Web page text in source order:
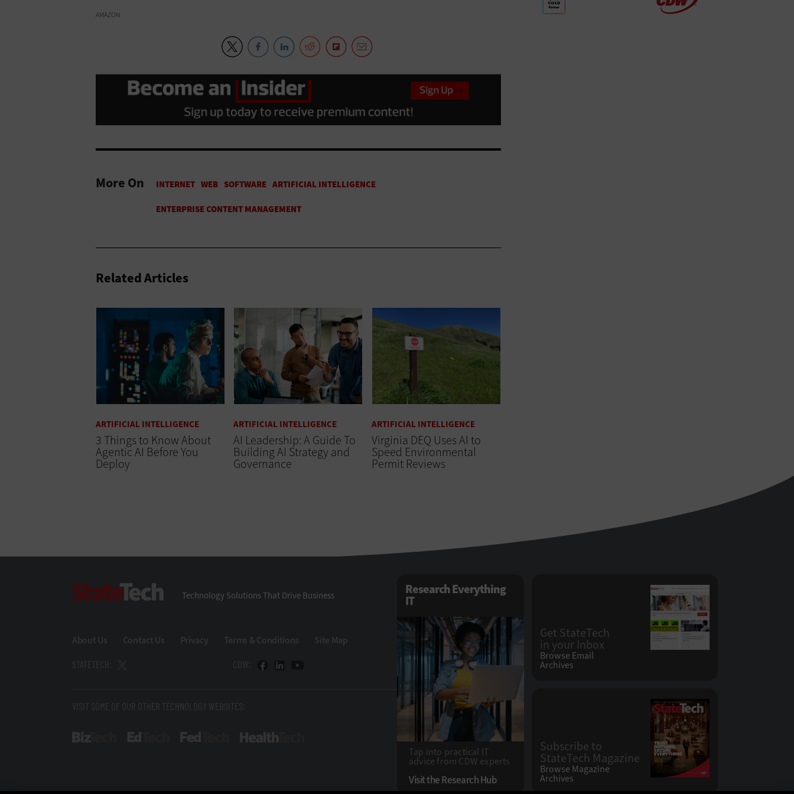
AMAZON
More On
Related Articles
ARTIFICIAL INTELLIGENCE
3 Things to Know About
Agentic AI Before You
Deploy
ARTIFICIAL INTELLIGENCE
AI Leadership: A Guide To
Building AI Strategy and
Governance
ARTIFICIAL INTELLIGENCE
Virginia DEQ Uses AI to
Speed Environmental
Permit Reviews
Technology Solutions That Drive Business
About Us Contact Us Privacy Terms & Conditions Site Map
STATETECH: CDW:
VISIT SOME OF OUR OTHER TECHNOLOGY WEBSITES:
BizTech EdTech FedTech
Research Everything
IT
Tap into practical IT
advice from CDW experts
Visit the Research Hub
Get StateTech
in your Inbox
Browse Email
Archives
Subscribe to
StateTech Magazine
Browse Magazine
Archives